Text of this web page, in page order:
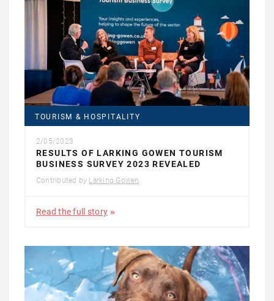
TOURISM & HOSPITALITY
2/05/2023
RESULTS OF LARKING GOWEN TOURISM
BUSINESS SURVEY 2023 REVEALED
Contributed by Larking Gowen
Read the full story